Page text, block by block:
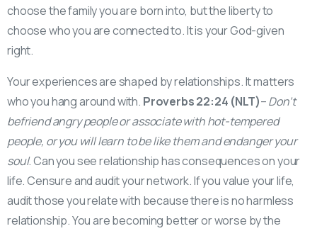
choose the family you are born into, but the liberty to
choose who you are connected to. It is your God-given
right.
Your experiences are shaped by relationships. It matters
who you hang around with. Proverbs 22:24 (NLT)–Don’t
befriend angry people or associate with hot-tempered
people, or you will learn to be like them and endanger your
soul. Can you see relationship has consequences on your
life. Censure and audit your network. If you value your life,
audit those you relate with because there is no harmless
relationship. You are becoming better or worse by the